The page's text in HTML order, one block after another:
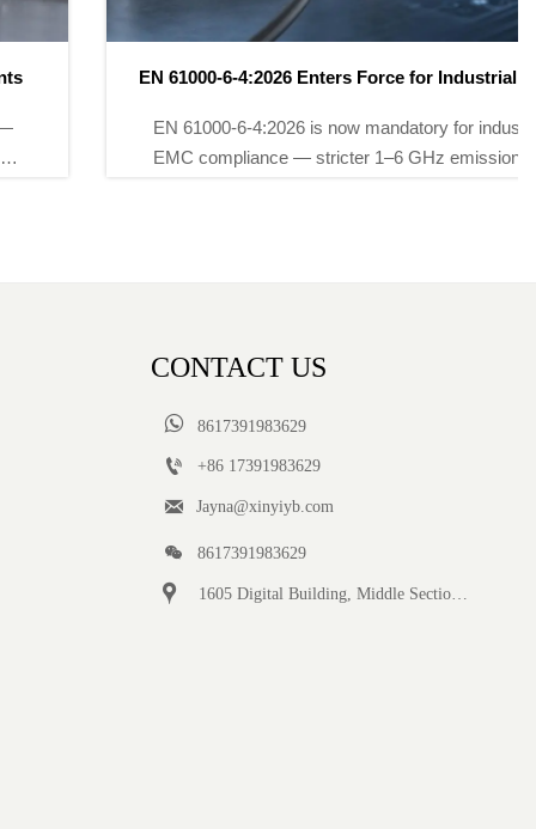
EN 61000-6-4:2026 Enters Force for Industrial EMC
EN 61000-6-4:2026 is now mandatory for industrial
EMC compliance — stricter 1–6 GHz emissions &
CONTACT US
 8617391983629
 +86 17391983629‬
 Jayna@xinyiyb.com
 8617391983629
